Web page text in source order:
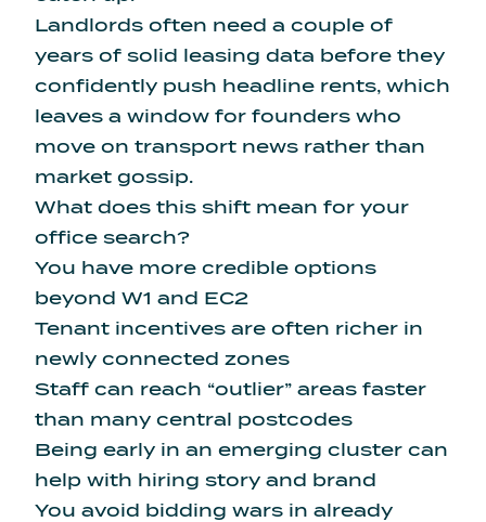
Landlords often need a couple of
years of solid leasing data before they
confidently push headline rents, which
leaves a window for founders who
move on transport news rather than
market gossip.
What does this shift mean for your
office search?
You have more credible options
beyond W1 and EC2
Tenant incentives are often richer in
newly connected zones
Staff can reach “outlier” areas faster
than many central postcodes
Being early in an emerging cluster can
help with hiring story and brand
You avoid bidding wars in already